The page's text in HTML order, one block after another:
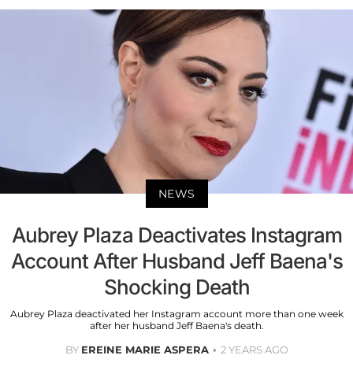
NEWS
Aubrey Plaza Deactivates Instagram
Account After Husband Jeff Baena's
Shocking Death
Aubrey Plaza deactivated her Instagram account more than one week
after her husband Jeff Baena's death.
BY EREINE MARIE ASPERA 2 YEARS AGO